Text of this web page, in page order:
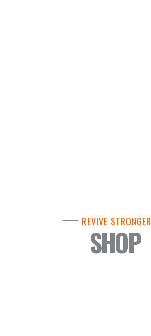
REVIVE STRONGER
SHOP